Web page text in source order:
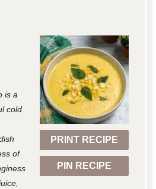
PRINT RECIPE
PIN RECIPE
is a
cold
of